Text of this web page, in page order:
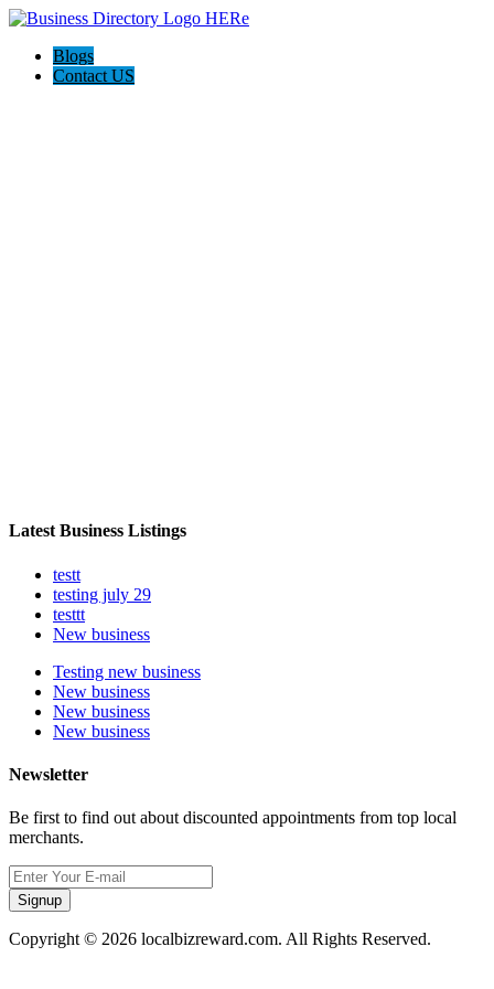
Blogs
Contact US
Latest Business Listings
testt
testing july 29
testtt
New business
Testing new business
New business
New business
New business
Newsletter
Be first to find out about discounted appointments from top local
merchants.
Signup
Copyright © 2026 localbizreward.com. All Rights Reserved.